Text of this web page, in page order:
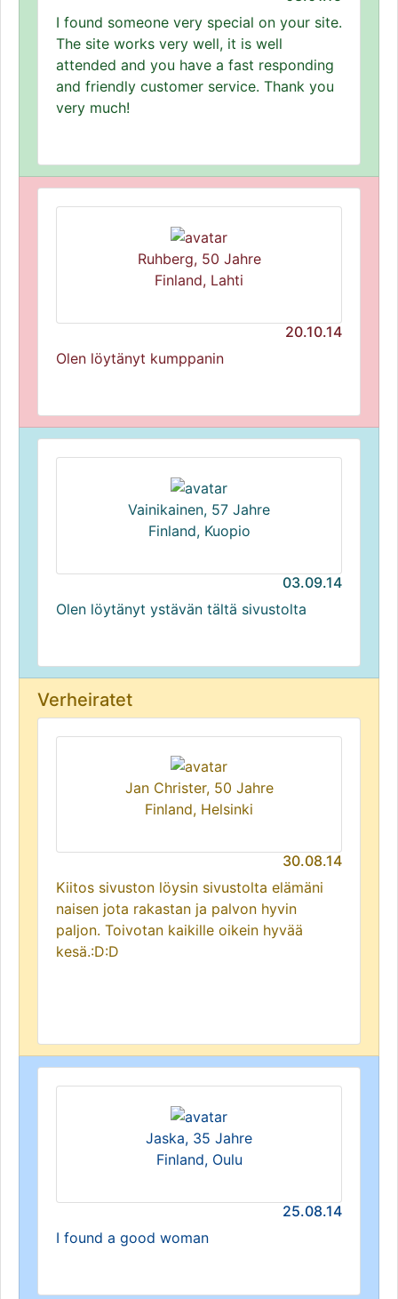
I found someone very special on your site.
The site works very well, it is well
attended and you have a fast responding
and friendly customer service. Thank you
very much!
Ruhberg, 50 Jahre
Finland, Lahti
20.10.14
Olen löytänyt kumppanin
Vainikainen, 57 Jahre
Finland, Kuopio
03.09.14
Olen löytänyt ystävän tältä sivustolta
Verheiratet
Jan Christer, 50 Jahre
Finland, Helsinki
30.08.14
Kiitos sivuston löysin sivustolta elämäni
naisen jota rakastan ja palvon hyvin
paljon. Toivotan kaikille oikein hyvää
kesä.:D:D
Jaska, 35 Jahre
Finland, Oulu
25.08.14
I found a good woman